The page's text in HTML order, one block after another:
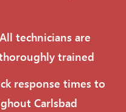
technicians are
trained
response times to
Carlsbad